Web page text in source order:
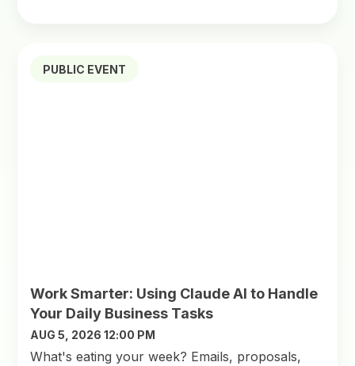
PUBLIC EVENT
Work Smarter: Using Claude AI to Handle
Your Daily Business Tasks
AUG 5, 2026 12:00 PM
What's eating your week? Emails, proposals,